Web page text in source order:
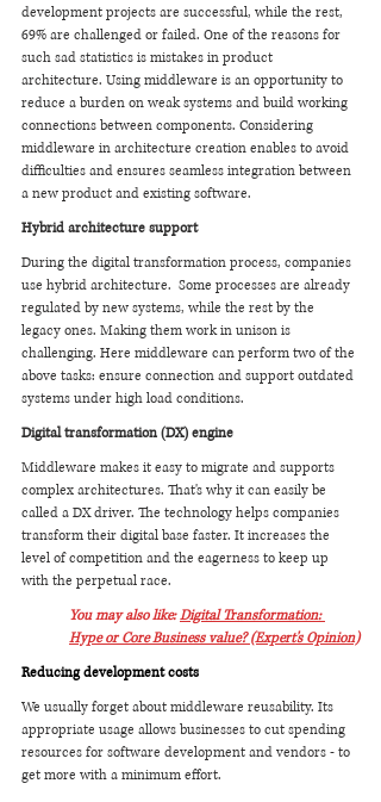
development projects are successful, while the rest,
69% are challenged or failed. One of the reasons for
such sad statistics is mistakes in product
architecture. Using middleware is an opportunity to
reduce a burden on weak systems and build working
connections between components. Considering
middleware in architecture creation enables to avoid
difficulties and ensures seamless integration between
a new product and existing software.
Hybrid architecture support
During the digital transformation process, companies
use hybrid architecture.  Some processes are already
regulated by new systems, while the rest by the
legacy ones. Making them work in unison is
challenging. Here middleware can perform two of the
above tasks: ensure connection and support outdated
systems under high load conditions.
Digital transformation (DX) engine
Middleware makes it easy to migrate and supports
complex architectures. That's why it can easily be
called a DX driver. The technology helps companies
transform their digital base faster. It increases the
level of competition and the eagerness to keep up
with the perpetual race.
You may also like: Digital Transformation:
Hype or Core Business value? (Expert's Opinion)
Reducing development costs
We usually forget about middleware reusability. Its
appropriate usage allows businesses to cut spending
resources for software development and vendors - to
get more with a minimum effort.